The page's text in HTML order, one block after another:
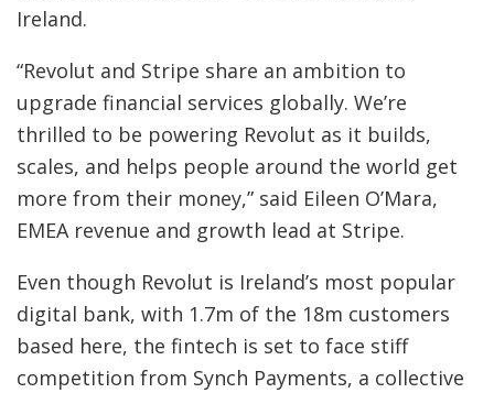
Ireland.
“Revolut and Stripe share an ambition to
upgrade financial services globally. We’re
thrilled to be powering Revolut as it builds,
scales, and helps people around the world get
more from their money,” said Eileen O’Mara,
EMEA revenue and growth lead at Stripe.
Even though Revolut is Ireland’s most popular
digital bank, with 1.7m of the 18m customers
based here, the fintech is set to face stiff
competition from Synch Payments, a collective